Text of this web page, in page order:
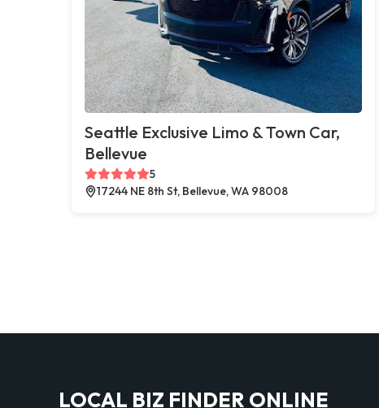
Seattle Exclusive Limo & Town Car,
Bellevue
5
17244 NE 8th St, Bellevue, WA 98008
LOCAL BIZ FINDER ONLINE